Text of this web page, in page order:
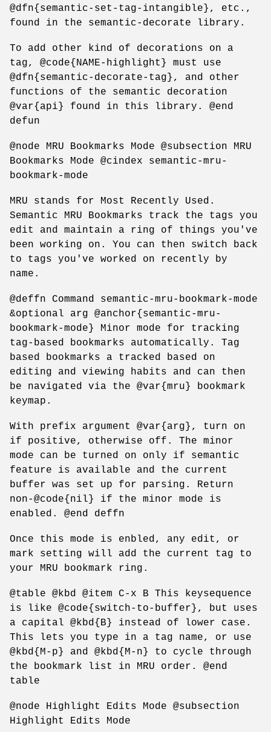
@dfn{semantic-set-tag-intangible}, etc.,
found in the semantic-decorate library.
To add other kind of decorations on a
tag, @code{NAME-highlight} must use
@dfn{semantic-decorate-tag}, and other
functions of the semantic decoration
@var{api} found in this library. @end
defun
@node MRU Bookmarks Mode @subsection MRU
Bookmarks Mode @cindex semantic-mru-
bookmark-mode
MRU stands for Most Recently Used.
Semantic MRU Bookmarks track the tags you
edit and maintain a ring of things you've
been working on. You can then switch back
to tags you've worked on recently by
name.
@deffn Command semantic-mru-bookmark-mode
&optional arg @anchor{semantic-mru-
bookmark-mode} Minor mode for tracking
tag-based bookmarks automatically. Tag
based bookmarks a tracked based on
editing and viewing habits and can then
be navigated via the @var{mru} bookmark
keymap.
With prefix argument @var{arg}, turn on
if positive, otherwise off. The minor
mode can be turned on only if semantic
feature is available and the current
buffer was set up for parsing. Return
non-@code{nil} if the minor mode is
enabled. @end deffn
Once this mode is enbled, any edit, or
mark setting will add the current tag to
your MRU bookmark ring.
@table @kbd @item C-x B This keysequence
is like @code{switch-to-buffer}, but uses
a capital @kbd{B} instead of lower case.
This lets you type in a tag name, or use
@kbd{M-p} and @kbd{M-n} to cycle through
the bookmark list in MRU order. @end
table
@node Highlight Edits Mode @subsection
Highlight Edits Mode